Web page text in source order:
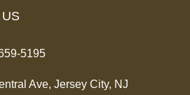
5195
Ave, Jersey City, NJ